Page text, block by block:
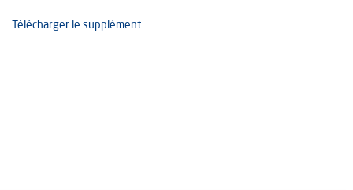
Télécharger le supplément